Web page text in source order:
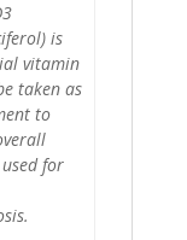
is
vitamin
taken as
to
for